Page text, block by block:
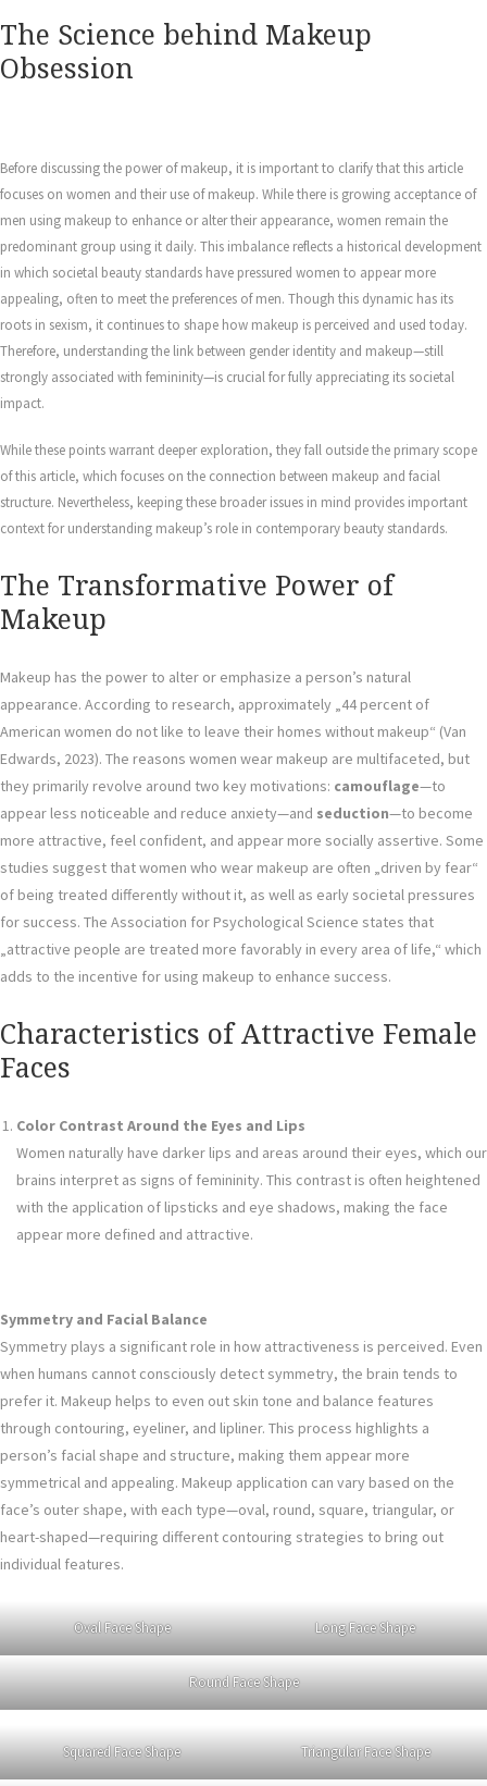
The Science behind Makeup
Obsession
Before discussing the power of makeup, it is important to clarify that this article
focuses on women and their use of makeup. While there is growing acceptance of
men using makeup to enhance or alter their appearance, women remain the
predominant group using it daily. This imbalance reflects a historical development
in which societal beauty standards have pressured women to appear more
appealing, often to meet the preferences of men. Though this dynamic has its
roots in sexism, it continues to shape how makeup is perceived and used today.
Therefore, understanding the link between gender identity and makeup—still
strongly associated with femininity—is crucial for fully appreciating its societal
impact.
While these points warrant deeper exploration, they fall outside the primary scope
of this article, which focuses on the connection between makeup and facial
structure. Nevertheless, keeping these broader issues in mind provides important
context for understanding makeup’s role in contemporary beauty standards.
The Transformative Power of
Makeup
Makeup has the power to alter or emphasize a person’s natural
appearance. According to research, approximately „44 percent of
American women do not like to leave their homes without makeup“ (Van
Edwards, 2023). The reasons women wear makeup are multifaceted, but
they primarily revolve around two key motivations: camouflage—to
appear less noticeable and reduce anxiety—and seduction—to become
more attractive, feel confident, and appear more socially assertive. Some
studies suggest that women who wear makeup are often „driven by fear“
of being treated differently without it, as well as early societal pressures
for success. The Association for Psychological Science states that
„attractive people are treated more favorably in every area of life,“ which
adds to the incentive for using makeup to enhance success.
Characteristics of Attractive Female
Faces
Color Contrast Around the Eyes and Lips
Women naturally have darker lips and areas around their eyes, which our
brains interpret as signs of femininity. This contrast is often heightened
with the application of lipsticks and eye shadows, making the face
appear more defined and attractive.
Symmetry and Facial Balance
Symmetry plays a significant role in how attractiveness is perceived. Even
when humans cannot consciously detect symmetry, the brain tends to
prefer it. Makeup helps to even out skin tone and balance features
through contouring, eyeliner, and lipliner. This process highlights a
person’s facial shape and structure, making them appear more
symmetrical and appealing. Makeup application can vary based on the
face’s outer shape, with each type—oval, round, square, triangular, or
heart-shaped—requiring different contouring strategies to bring out
individual features.
Oval Face Shape Long Face Shape
Round Face Shape
Squared Face Shape Triangular Face Shape